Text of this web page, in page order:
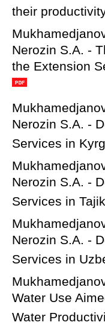
their
Nerozin S.A. -
the Extension
Nerozin S.A. -
Services in
Nerozin S.A. -
Services in
Nerozin S.A. -
Services in
Water Use
Water